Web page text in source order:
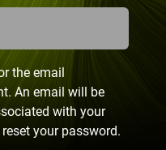
the email
An email will be
with your
your password.